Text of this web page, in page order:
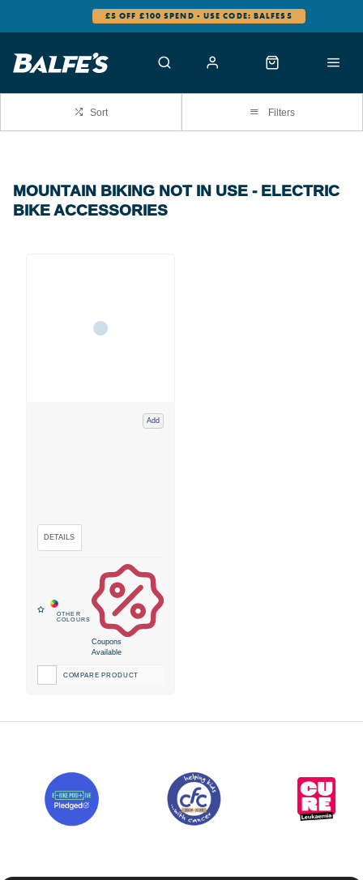
£5 OFF £100 SPEND - USE CODE: BALFES5
Sort Filters
MOUNTAIN BIKING NOT IN USE - ELECTRIC
BIKE ACCESSORIES
Add
Coupons
Available
COMPARE PRODUCT